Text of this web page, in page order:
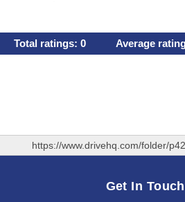
Total ratings: 0 Average
https://www.drivehq.com/folder/
Get In Touch